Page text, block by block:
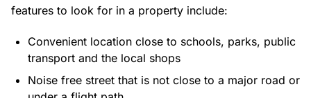
features to look for in a property include:
Convenient location close to schools, parks, public
transport and the local shops
Noise free street that is not close to a major road or